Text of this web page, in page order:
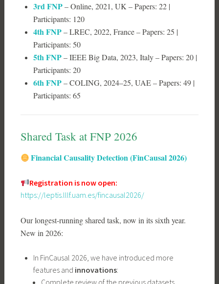
3rd FNP– Online, 2021, UK – Papers: 22 |
Participants: 120
4th FNP– LREC, 2022, France – Papers: 25 |
Participants: 50
5th FNP– IEEE Big Data, 2023, Italy – Papers: 20 |
Participants: 20
6th FNP– COLING, 2024–25, UAE – Papers: 49 |
Participants: 65
Shared Task at FNP 2026
Financial Causality Detection (FinCausal 2026)
Registration is now open:
https://leptis.lllf.uam.es/fincausal2026/
Our longest-running shared task, now in its sixth year.
New in 2026:
In FinCausal 2026, we have introduced more
features and innovations: